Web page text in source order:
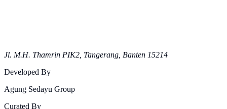
Jl. M.H. Thamrin PIK2, Tangerang, Banten 15214
Developed By
Agung Sedayu Group
Curated By